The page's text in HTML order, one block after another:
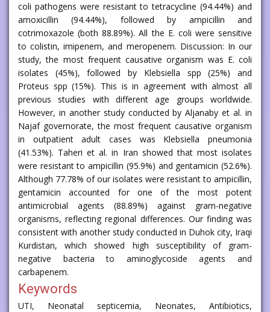
coli pathogens were resistant to tetracycline (94.44%) and
amoxicillin (94.44%), followed by ampicillin and
cotrimoxazole (both 88.89%). All the E. coli were sensitive
to colistin, imipenem, and meropenem. Discussion: In our
study, the most frequent causative organism was E. coli
isolates (45%), followed by Klebsiella spp (25%) and
Proteus spp (15%). This is in agreement with almost all
previous studies with different age groups worldwide.
However, in another study conducted by Aljanaby et al. in
Najaf governorate, the most frequent causative organism
in outpatient adult cases was Klebsiella pneumonia
(41.53%). Taheri et al. in Iran showed that most isolates
were resistant to ampicillin (95.9%) and gentamicin (52.6%).
Although 77.78% of our isolates were resistant to ampicillin,
gentamicin accounted for one of the most potent
antimicrobial agents (88.89%) against gram-negative
organisms, reflecting regional differences. Our finding was
consistent with another study conducted in Duhok city, Iraqi
Kurdistan, which showed high susceptibility of gram-
negative bacteria to aminoglycoside agents and
carbapenem.
Keywords
UTI, Neonatal septicemia, Neonates, Antibiotics,